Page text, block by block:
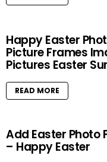
Happy Easter
Picture Frames
Pictures Easter
READ MORE
Add Easter Photo
– Happy Easter